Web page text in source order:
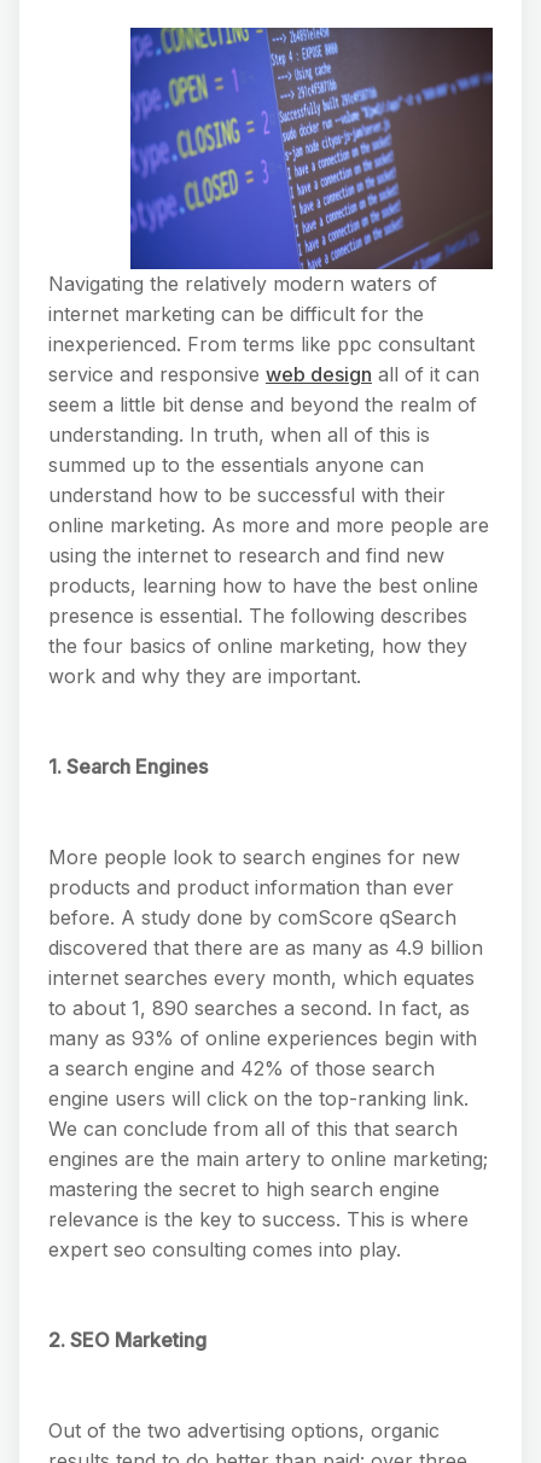
Navigating the relatively modern waters of
internet marketing can be difficult for the
inexperienced. From terms like ppc consultant
service and responsive web design all of it can
seem a little bit dense and beyond the realm of
understanding. In truth, when all of this is
summed up to the essentials anyone can
understand how to be successful with their
online marketing. As more and more people are
using the internet to research and find new
products, learning how to have the best online
presence is essential. The following describes
the four basics of online marketing, how they
work and why they are important.
1. Search Engines
More people look to search engines for new
products and product information than ever
before. A study done by comScore qSearch
discovered that there are as many as 4.9 billion
internet searches every month, which equates
to about 1, 890 searches a second. In fact, as
many as 93% of online experiences begin with
a search engine and 42% of those search
engine users will click on the top-ranking link.
We can conclude from all of this that search
engines are the main artery to online marketing;
mastering the secret to high search engine
relevance is the key to success. This is where
expert seo consulting comes into play.
2. SEO Marketing
Out of the two advertising options, organic